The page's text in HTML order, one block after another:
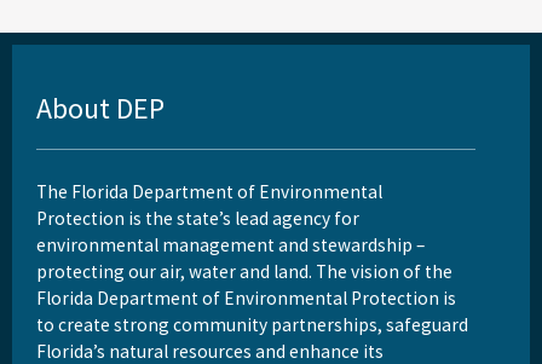
About DEP
The Florida Department of Environmental
Protection is the state’s lead agency for
environmental management and stewardship –
protecting our air, water and land. The vision of the
Florida Department of Environmental Protection is
to create strong community partnerships, safeguard
Florida’s natural resources and enhance its